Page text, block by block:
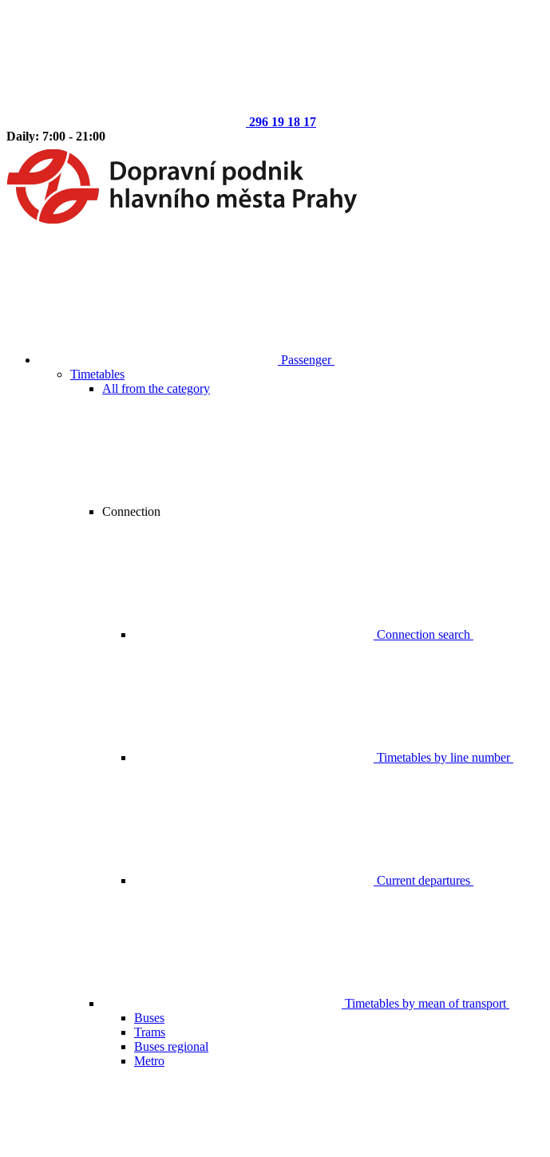
296 19 18 17
Daily: 7:00 - 21:00
Passenger
Timetables
All from the category
Connection
Connection search
Timetables by line number
Current departures
Timetables by mean of transport
Buses
Trams
Buses regional
Metro